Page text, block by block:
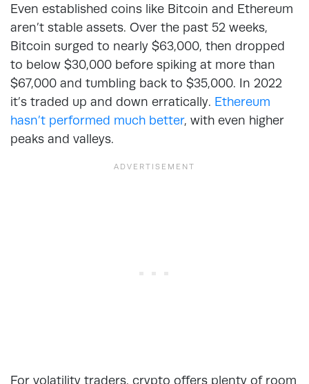
Even established coins like Bitcoin and Ethereum
aren’t stable assets. Over the past 52 weeks,
Bitcoin surged to nearly $63,000, then dropped
to below $30,000 before spiking at more than
$67,000 and tumbling back to $35,000. In 2022
it’s traded up and down erratically. Ethereum
hasn’t performed much better, with even higher
peaks and valleys.
For volatility traders, crypto offers plenty of room